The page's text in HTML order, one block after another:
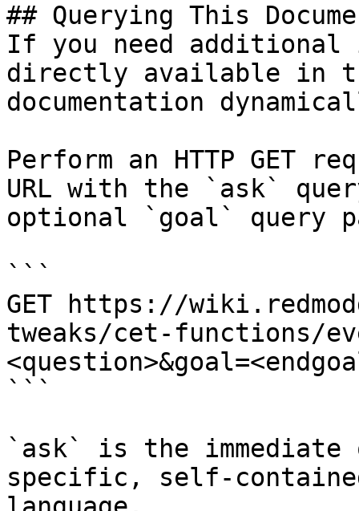
## Querying This
If you need
directly available in
documentation
Perform an HTTP GET
URL with the `ask`
optional `goal` query
```
GET https://
tweaks/cet-functions/
```
`ask` is the
specific, self-